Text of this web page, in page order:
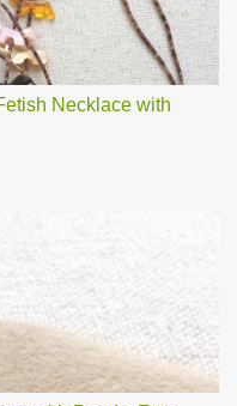
Necklace with